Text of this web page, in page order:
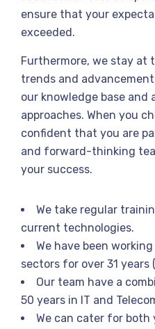
ensure that your
exceeded.
Furthermore, we stay
trends and
our knowledge base
approaches. When you
confident that you are
and forward-thinking
your success.
We take regular
current technologies.
We have been
sectors for over 31 years
Our team have a
50 years in IT and
We can cater for both